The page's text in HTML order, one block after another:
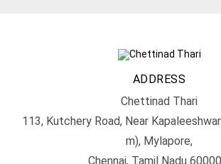
ADDRESS
Chettinad Thari
113, Kutchery Road, Near
m), Mylapore,
Chennai, Tamil Nadu